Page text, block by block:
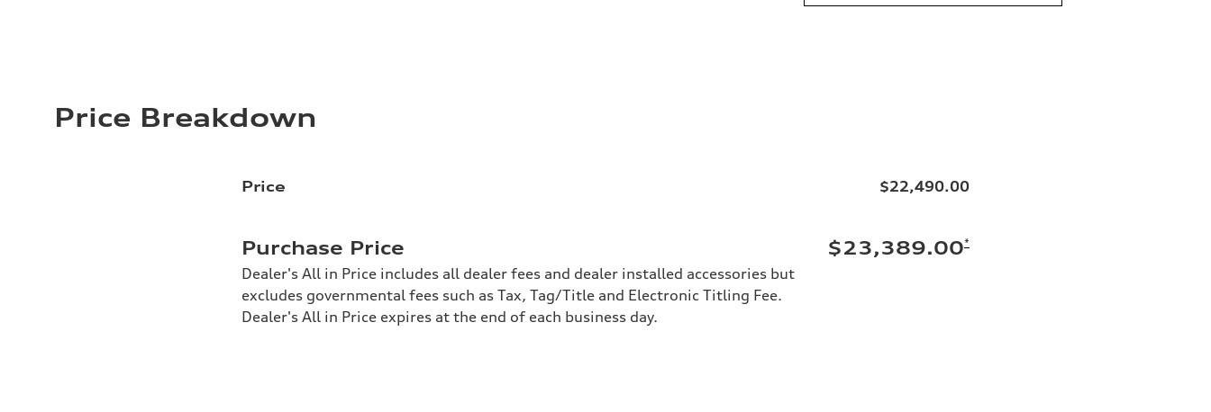
Price Breakdown
Price $22,490.00
Purchase Price
Dealer's All in Price includes all dealer fees and dealer installed accessories but
excludes governmental fees such as Tax, Tag/Title and Electronic Titling Fee.
Dealer's All in Price expires at the end of each business day.
$23,389.00*